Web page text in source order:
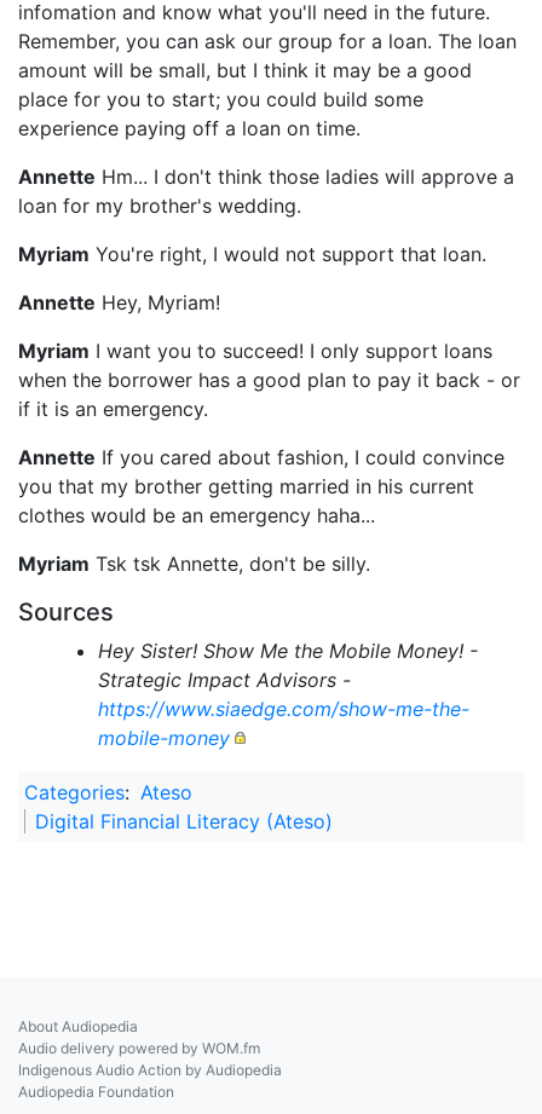
infomation and know what you'll need in the future.
Remember, you can ask our group for a loan. The loan
amount will be small, but I think it may be a good
place for you to start; you could build some
experience paying off a loan on time.
Annette Hm... I don't think those ladies will approve a
loan for my brother's wedding.
Myriam You're right, I would not support that loan.
Annette Hey, Myriam!
Myriam I want you to succeed! I only support loans
when the borrower has a good plan to pay it back - or
if it is an emergency.
Annette If you cared about fashion, I could convince
you that my brother getting married in his current
clothes would be an emergency haha...
Myriam Tsk tsk Annette, don't be silly.
Sources
Hey Sister! Show Me the Mobile Money! -
Strategic Impact Advisors -
https://www.siaedge.com/show-me-the-
mobile-money
Categories: Ateso
Digital Financial Literacy (Ateso)
About Audiopedia
Audio delivery powered by WOM.fm
Indigenous Audio Action by Audiopedia
Audiopedia Foundation